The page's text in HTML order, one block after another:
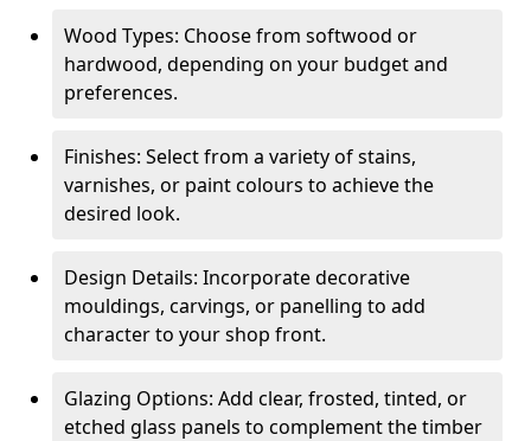
Wood Types: Choose from softwood or
hardwood, depending on your budget and
preferences.
Finishes: Select from a variety of stains,
varnishes, or paint colours to achieve the
desired look.
Design Details: Incorporate decorative
mouldings, carvings, or panelling to add
character to your shop front.
Glazing Options: Add clear, frosted, tinted, or
etched glass panels to complement the timber